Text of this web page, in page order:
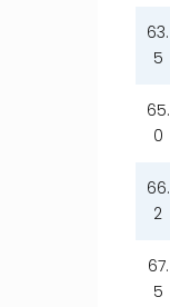
63.
5
65.
0
66.
2
67.
5